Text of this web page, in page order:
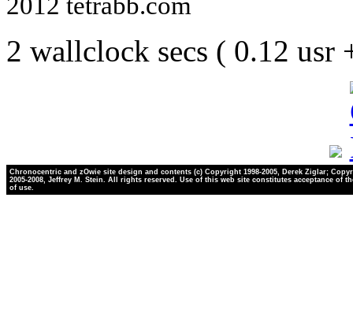
2 wallclock secs ( 0.12 usr
Chronocentric and zOwie site design and contents (c) Copyright 1998-2005, Derek Ziglar;
2005-2008, Jeffrey M. Stein. All rights reserved. Use of this web site constitutes acceptance of
of use.